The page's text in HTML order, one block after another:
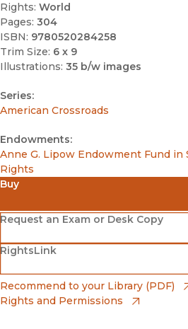
Rights: World
Pages: 304
ISBN: 9780520284258
Trim Size: 6 x 9
Illustrations: 35 b/w images
Series:
American Crossroads
Endowments:
Anne G. Lipow Endowment Fund in
Rights
Buy
Amazon
(opens in new window)
Barnes & Noble
(opens in new window)
Bookshop
(opens in new window)
Request an Exam or Desk Copy
(opens in new window)
RightsLink
(opens in new window)
Recommend to your Library (PDF)
Rights and Permissions